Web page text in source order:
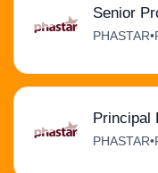
Senior
PHASTAR•
Principal
PHASTAR•